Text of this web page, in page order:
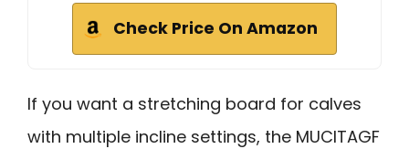
Check Price On Amazon
If you want a stretching board for calves
with multiple incline settings, the MUCITAGF